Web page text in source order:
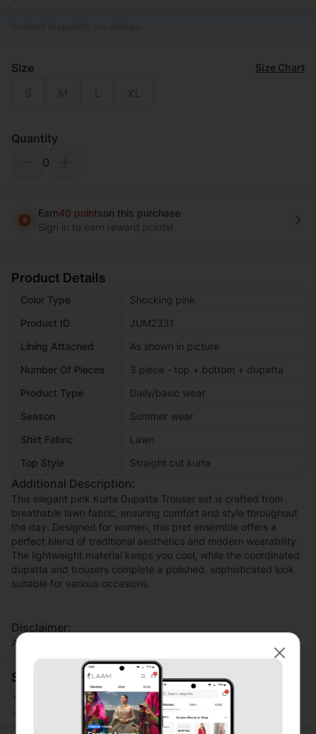
Size Size Chart
Quantity
0
Earn40 pointson this purchase
Sign in to earn reward points!
Product Details
Color Type
Shocking pink
Product ID
JUM2331
Lining Attached
As shown in picture
Number Of Pieces
3 piece - top + bottom + dupatta
Product Type
Daily/basic wear
Season
Summer wear
Shirt Fabric
Lawn
Top Style
Straight cut kurta
Additional Description:
This elegant pink Kurta Dupatta Trouser set is crafted from
breathable lawn fabric, ensuring comfort and style throughout
the day. Designed for women, this pret ensemble offers a
perfect blend of traditional aesthetics and modern wearability.
The lightweight material keeps you cool, while the coordinated
dupatta and trousers complete a polished, sophisticated look
suitable for various occasions.
Disclaimer:
Actual product color may vary slightly from the image.
Shopping Security
Safe Payment
Secure Logistics
Customer Services
Privacy Protection